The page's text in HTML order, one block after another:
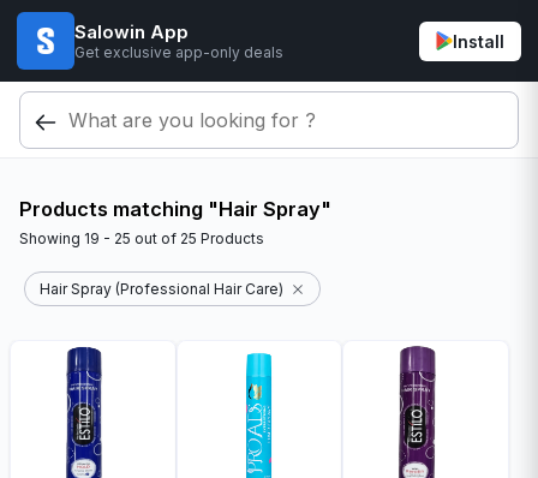
Salowin App
Get exclusive app-only deals
Install
Products matching "Hair Spray"
Showing 19 - 25 out of 25 Products
Hair Spray (Professional Hair Care)